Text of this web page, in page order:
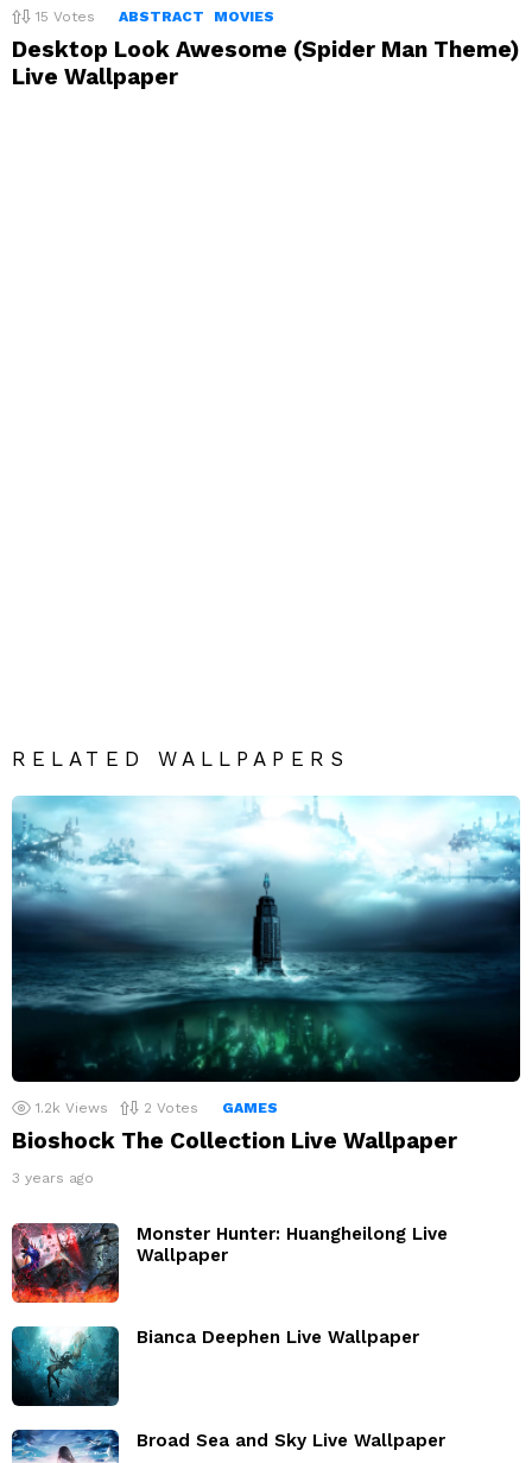
15 Votes ABSTRACT MOVIES
Desktop Look Awesome (Spider Man Theme)
Live Wallpaper
RELATED WALLPAPERS
1.2k Views 2 Votes GAMES
Bioshock The Collection Live Wallpaper
3 years ago
Monster Hunter: Huangheilong Live
Wallpaper
Bianca Deephen Live Wallpaper
Broad Sea and Sky Live Wallpaper